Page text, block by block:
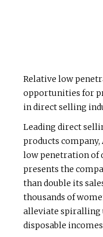
Relative low
opportunities for
in direct selling
Leading direct
products company,
low penetration of
presents the
than double its
thousands of
alleviate spiralling
disposable